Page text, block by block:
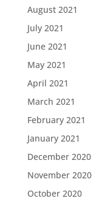
August 2021
July 2021
June 2021
May 2021
April 2021
March 2021
February 2021
January 2021
December 2020
November 2020
October 2020